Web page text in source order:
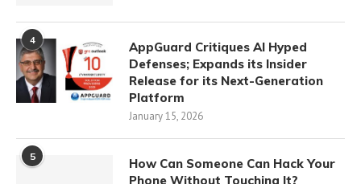
4
AppGuard Critiques AI Hyped
Defenses; Expands its Insider
Release for its Next-Generation
Platform
January 15, 2026
5
How Can Someone Can Hack Your
Phone Without Touching It?